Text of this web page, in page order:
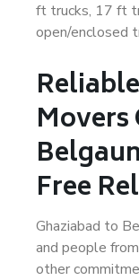
ft trucks, 17 ft
open/enclosed
Movers
Free
Ghaziabad to
and people
other